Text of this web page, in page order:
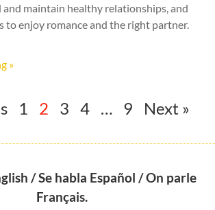
and maintain healthy relationships, and
to enjoy romance and the right partner.
»
1 2 3 4 … 9 Next »
/ Se habla Español / On parle
Français.